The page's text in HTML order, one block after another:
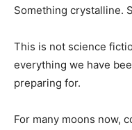
Something crystalline.
This is not science
everything we have
preparing for.
For many moons now,